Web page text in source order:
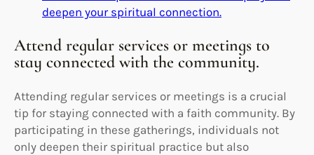
deepen your spiritual connection.
Attend regular services or meetings to
stay connected with the community.
Attending regular services or meetings is a crucial
tip for staying connected with a faith community. By
participating in these gatherings, individuals not
only deepen their spiritual practice but also